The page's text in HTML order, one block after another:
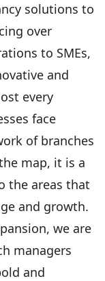
solutions to
over
to SMEs,
and
every
face
of branches
map, it is a
the areas that
and growth.
we are
managers
and